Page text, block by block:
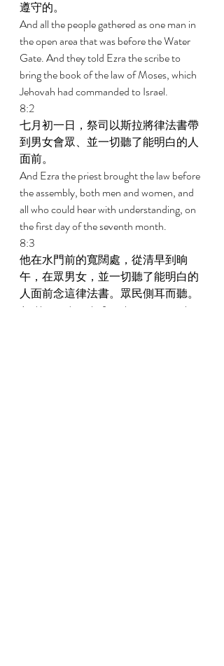
遵守的。
And all the people gathered as one man in
the open area that was before the Water
Gate. And they told Ezra the scribe to
bring the book of the law of Moses, which
Jehovah had commanded to Israel.
8:2
七月初一日，祭司以斯拉將律法書帶
到男女會眾、並一切聽了能明白的人
面前。
And Ezra the priest brought the law before
the assembly, both men and women, and
all who could hear with understanding, on
the first day of the seventh month.
8:3
他在水門前的寬闊處，從清早到晌
午，在眾男女，並一切聽了能明白的
人面前念這律法書。眾民側耳而聽。
And he read in it before the open area that